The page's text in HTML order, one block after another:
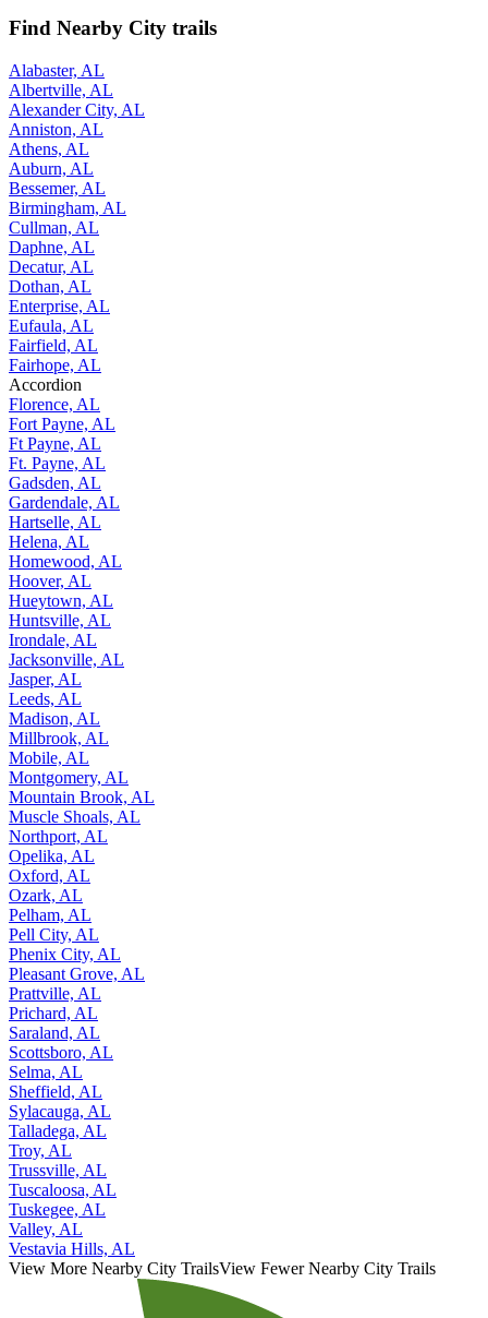
Find Nearby City trails
Alabaster, AL
Albertville, AL
Alexander City, AL
Anniston, AL
Athens, AL
Auburn, AL
Bessemer, AL
Birmingham, AL
Cullman, AL
Daphne, AL
Decatur, AL
Dothan, AL
Enterprise, AL
Eufaula, AL
Fairfield, AL
Fairhope, AL
Accordion
Florence, AL
Fort Payne, AL
Ft Payne, AL
Ft. Payne, AL
Gadsden, AL
Gardendale, AL
Hartselle, AL
Helena, AL
Homewood, AL
Hoover, AL
Hueytown, AL
Huntsville, AL
Irondale, AL
Jacksonville, AL
Jasper, AL
Leeds, AL
Madison, AL
Millbrook, AL
Mobile, AL
Montgomery, AL
Mountain Brook, AL
Muscle Shoals, AL
Northport, AL
Opelika, AL
Oxford, AL
Ozark, AL
Pelham, AL
Pell City, AL
Phenix City, AL
Pleasant Grove, AL
Prattville, AL
Prichard, AL
Saraland, AL
Scottsboro, AL
Selma, AL
Sheffield, AL
Sylacauga, AL
Talladega, AL
Troy, AL
Trussville, AL
Tuscaloosa, AL
Tuskegee, AL
Valley, AL
Vestavia Hills, AL
View More Nearby City TrailsView Fewer Nearby City Trails